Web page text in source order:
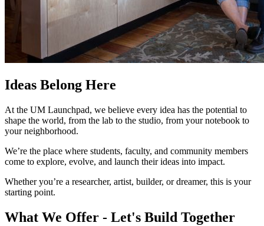
Ideas Belong Here
At the UM Launchpad, we believe every idea has the potential to
shape the world, from the lab to the studio, from your notebook to
your neighborhood.
We’re the place where students, faculty, and community members
come to explore, evolve, and launch their ideas into impact.
Whether you’re a researcher, artist, builder, or dreamer, this is your
starting point.
What We Offer - Let's Build Together